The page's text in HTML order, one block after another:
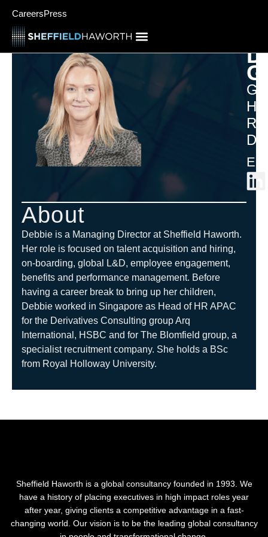
CareersPress
About
Debbie is a Managing Director at Sheffield Haworth.
Her role is focused on talent acquisition and hiring,
on-boarding, global L&D, employee engagement,
benefits and performance management. Before
having a career break to bring up her children,
Debbie worked in Singapore as Head of HR APAC
for the Derivatives Consulting group Arq
International, HSBC and for The Blomfield group, a
specialist recruitment company. She holds a BSc
from Royal Holloway University.
Sheffield Haworth is a global consultancy founded in 1993. We
have a history of placing executives in high impact roles year
after year, giving clients a competitive advantage in a fast-
changing world. Our vision is to be the leading global consultancy